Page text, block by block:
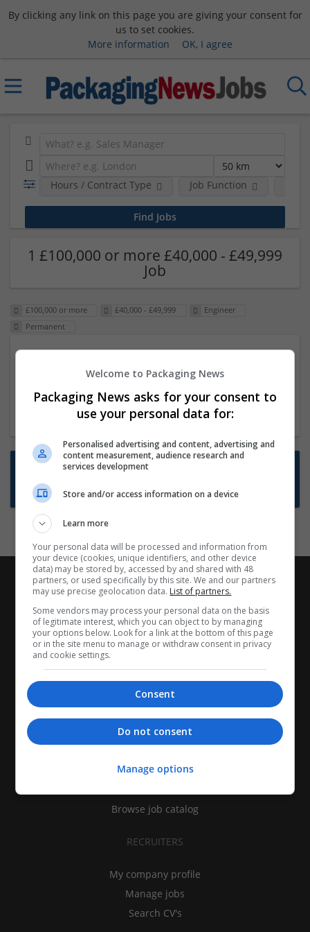
By clicking any link on this page you are giving your consent for
us to set cookies.
More information
OK, I agree
Hours / Contract Type Job Function
1 £100,000 or more £40,000 - £49,999
Job
£100,000 or more £40,000 - £49,999
Engineer
Permanent
23 Dec 2024,ITS Recruitment
Hereford within 90 minutes commute in Hybrid
position
Want new jobs emailed to you?
Subscribe to Job Alerts
CANDIDATES
Find jobs
Browse job catalog
RECRUITERS
My company profile
Manage jobs
Search CV's
Welcome to Packaging News
Packaging News asks for your consent to
use your personal data for:
Personalised advertising and content, advertising and
content measurement, audience research and
services development
Store and/or access information on a device
Learn more
Your personal data will be processed and information from
your device (cookies, unique identifiers, and other device
data) may be stored by, accessed by and shared with 48
partners, or used specifically by this site. We and our partners
may use precise geolocation data. List of partners.
Some vendors may process your personal data on the basis
of legitimate interest, which you can object to by managing
your options below. Look for a link at the bottom of this page
or in the site menu to manage or withdraw consent in privacy
and cookie settings.
Consent
Do not consent
Manage options